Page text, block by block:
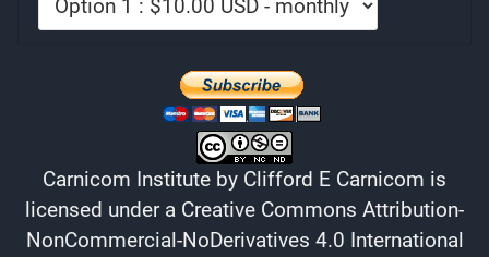
Carnicom Institute by Clifford E Carnicom is
licensed under a Creative Commons Attribution-
NonCommercial-NoDerivatives 4.0 International